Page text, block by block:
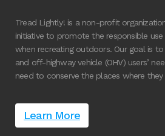
Tread Lightly! is a non-profit
initiative to promote the responsible
when recreating outdoors. Our goal is
and off-highway vehicle (OHV) users’
need to conserve the places where
Learn More